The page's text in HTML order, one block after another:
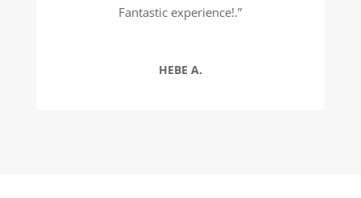
Fantastic experience!.”
HEBE A.